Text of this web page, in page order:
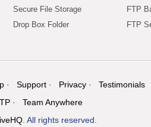
Secure File Storage
Drop Box Folder
FTP
FTP
Support Privacy
Testimonials
Team Anywhere
. All rights reserved.